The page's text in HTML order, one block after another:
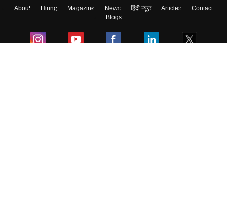
About Hiring Magazine News हिंदी न्यूज़ Articles
Contact
Blogs